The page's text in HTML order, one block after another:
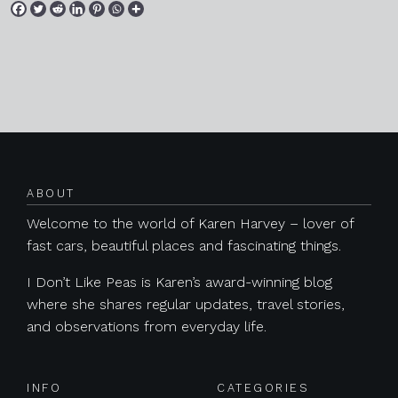
ABOUT
Welcome to the world of Karen Harvey – lover of
fast cars, beautiful places and fascinating things.
I Don’t Like Peas is Karen’s award-winning blog
where she shares regular updates, travel stories,
and observations from everyday life.
INFO CATEGORIES